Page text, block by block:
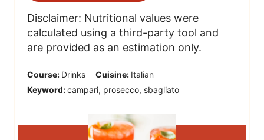
Disclaimer: Nutritional values were
calculated using a third-party tool and
are provided as an estimation only.
Course: Drinks Cuisine: Italian
Keyword:campari, prosecco, sbagliato